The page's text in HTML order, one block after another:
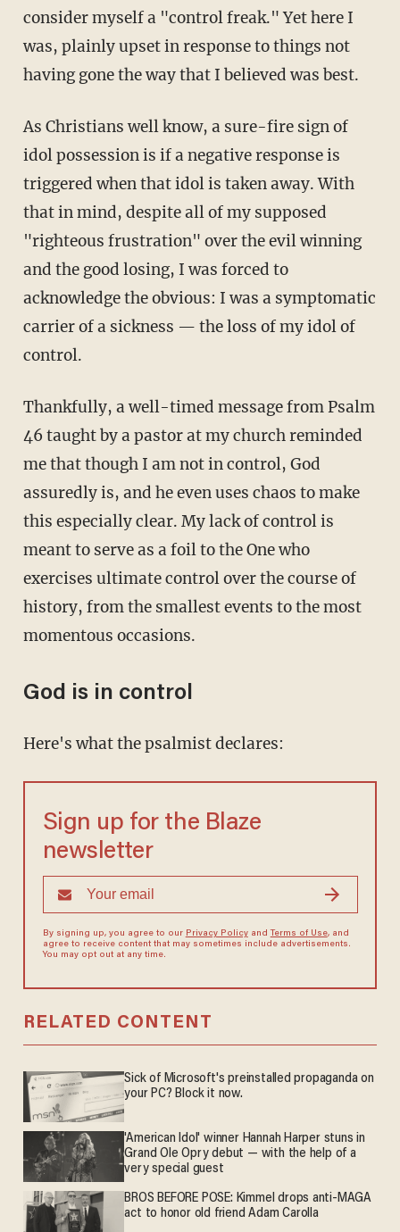
consider myself a "control freak." Yet here I
was, plainly upset in response to things not
having gone the way that I believed was best.
As Christians well know, a sure-fire sign of
idol possession is if a negative response is
triggered when that idol is taken away. With
that in mind, despite all of my supposed
"righteous frustration" over the evil winning
and the good losing, I was forced to
acknowledge the obvious: I was a symptomatic
carrier of a sickness — the loss of my idol of
control.
Thankfully, a well-timed message from Psalm
46 taught by a pastor at my church reminded
me that though I am not in control, God
assuredly is, and he even uses chaos to make
this especially clear. My lack of control is
meant to serve as a foil to the One who
exercises ultimate control over the course of
history, from the smallest events to the most
momentous occasions.
God is in control
Here's what the psalmist declares:
Sign up for the Blaze
newsletter
By signing up, you agree to our Privacy Policyand Terms of Use, and
agree to receive content that may sometimes include advertisements.
You may opt out at any time.
RELATED CONTENT
Sick of Microsoft's preinstalled propaganda on
your PC? Block it now.
'American Idol' winner Hannah Harper stuns in
Grand Ole Opry debut — with the help of a
very special guest
BROS BEFORE POSE: Kimmel drops anti-MAGA
act to honor old friend Adam Carolla